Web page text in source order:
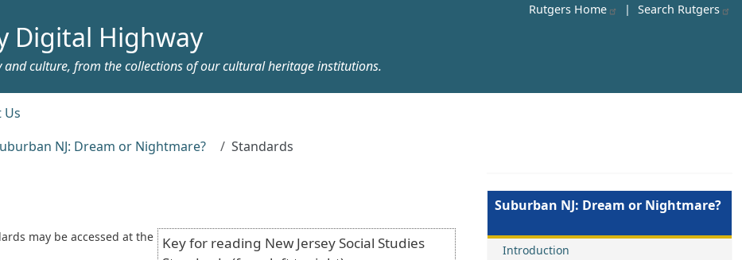
Rutgers Home | Search Rutgers
Digital Highway
and culture, from the collections of our cultural heritage institutions.
Us
NJ: Dream or Nightmare? Standards
Key for reading New Jersey Social Studies
may be accessed at the
Suburban NJ: Dream or Nightmare?
Introduction